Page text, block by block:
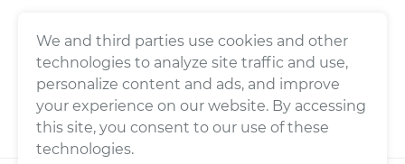
We and third parties use cookies and other
technologies to analyze site traffic and use,
personalize content and ads, and improve
your experience on our website. By accessing
this site, you consent to our use of these
technologies.